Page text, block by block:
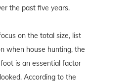
the past five years.
on the total size, list
when house hunting, the
is an essential factor
According to the